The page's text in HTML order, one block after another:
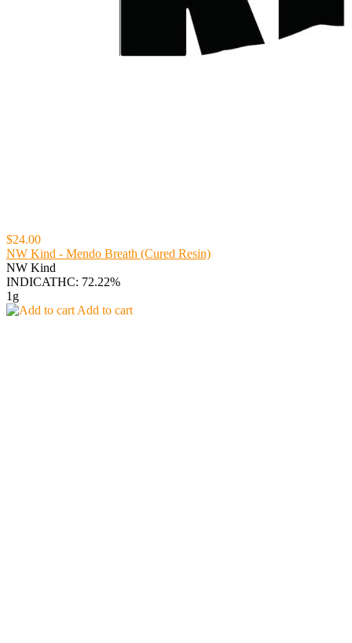
$24.00
NW Kind - Mendo Breath (Cured Resin)
NW Kind
INDICATHC: 72.22%
1g
Add to cart